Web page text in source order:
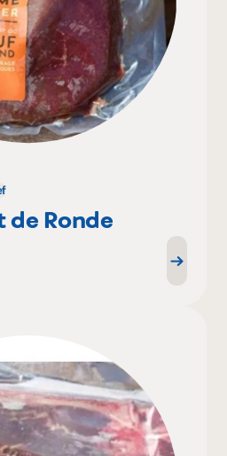
de Ronde